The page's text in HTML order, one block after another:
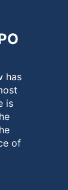
has
is
of